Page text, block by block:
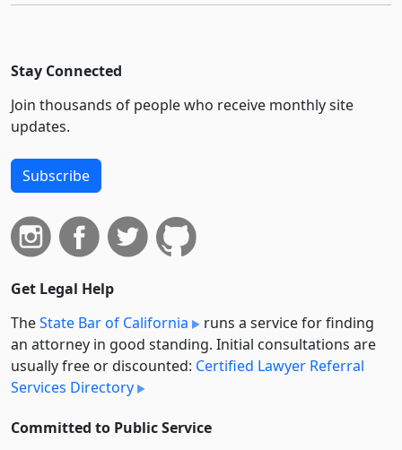
Stay Connected
Join thousands of people who receive monthly site
updates.
Subscribe
Get Legal Help
TheState Bar of California
runs a service for finding
an attorney in good standing. Initial consultations are
usually free or discounted: Certified Lawyer Referral
Services Directory
Committed to Public Service